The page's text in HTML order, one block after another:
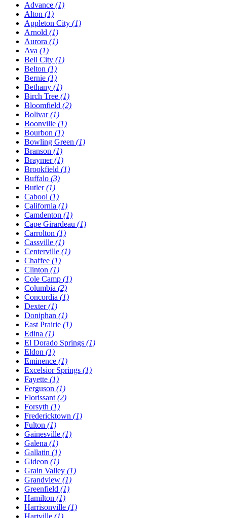
Advance (1)
Alton (1)
Appleton City (1)
Arnold (1)
Aurora (1)
Ava (1)
Bell City (1)
Belton (1)
Bernie (1)
Bethany (1)
Birch Tree (1)
Bloomfield (2)
Bolivar(1)
Boonville (1)
Bourbon (1)
Bowling Green (1)
Branson (1)
Braymer(1)
Brookfield (1)
Buffalo (3)
Butler(1)
Cabool (1)
California (1)
Camdenton (1)
Cape Girardeau (1)
Carrolton (1)
Cassville (1)
Centerville (1)
Chaffee (1)
Clinton (1)
Cole Camp (1)
Columbia (2)
Concordia (1)
Dexter(1)
Doniphan (1)
East Prairie (1)
Edina (1)
El Dorado Springs (1)
Eldon (1)
Eminence (1)
Excelsior Springs (1)
Fayette (1)
Ferguson (1)
Florissant (2)
Forsyth (1)
Fredericktown (1)
Fulton (1)
Gainesville (1)
Galena (1)
Gallatin (1)
Gideon (1)
Grain Valley (1)
Grandview (1)
Greenfield (1)
Hamilton (1)
Harrisonville (1)